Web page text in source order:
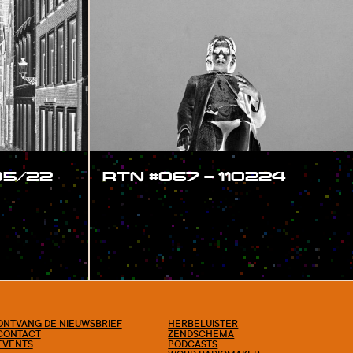
22 RTN #067 – 110224
#SHOW
DE NIEUWSBRIEF HERBELUISTER
ZENDSCHEMA
PODCASTS